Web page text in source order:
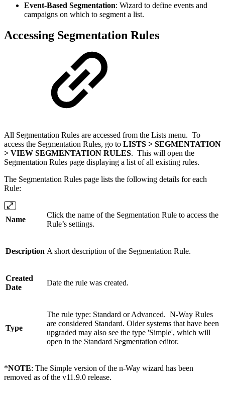
Event-Based Segmentation: Wizard to define events and
campaigns on which to segment a list.
Accessing Segmentation Rules
All Segmentation Rules are accessed from the Lists menu. To
access the Segmentation Rules, go to LISTS > SEGMENTATION
> VIEW SEGMENTATION RULES. This will open the
Segmentation Rules page displaying a list of all existing rules.
The Segmentation Rules page lists the following details for each
Rule:
Name
Click the name of the Segmentation Rule to access the
Rule’s settings.
Description A short description of the Segmentation Rule.
Created
Date
Date the rule was created.
Type
The rule type: Standard or Advanced. N-Way Rules
are considered Standard. Older systems that have been
upgraded may also see the type 'Simple', which will
open in the Standard Segmentation editor.
*NOTE: The Simple version of the n-Way wizard has been
removed as of the v11.9.0 release.